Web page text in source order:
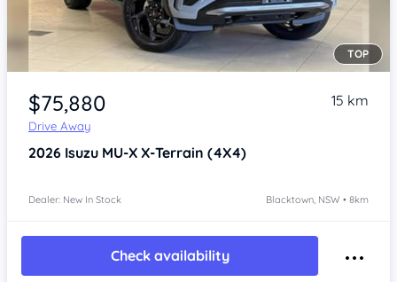
Item 1 of 4
TOP
$75,880
Drive Away
15 km
2026 Isuzu MU-X X-Terrain (4X4)
Dealer: New In Stock Blacktown, NSW • 8km
Check availability